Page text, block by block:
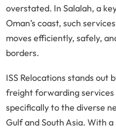
overstated. In Salalah, a
Oman’s coast, such
moves efficiently, safely,
borders.
ISS Relocations stands out
freight forwarding
specifically to the diverse
Gulf and South Asia. With